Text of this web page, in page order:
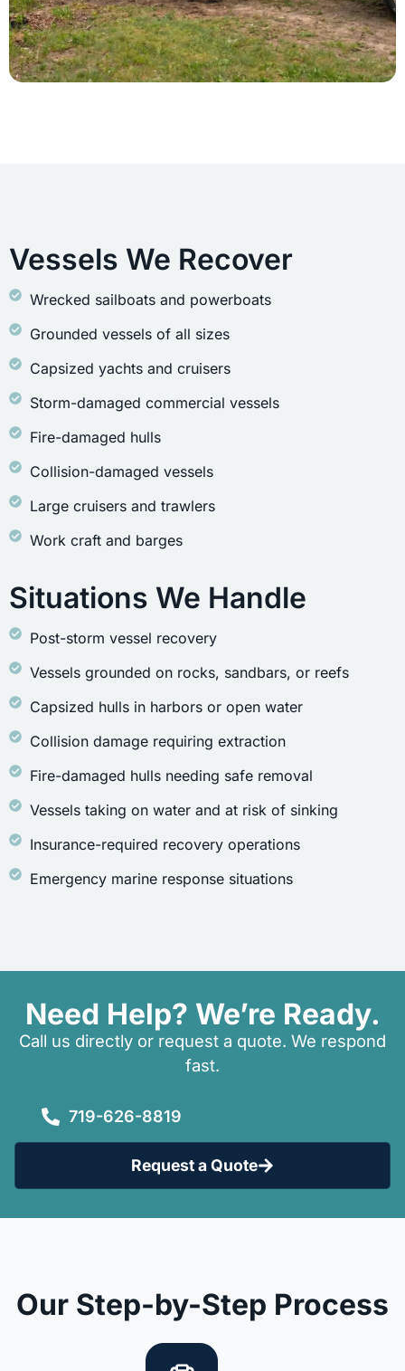
Vessels We Recover
Wrecked sailboats and powerboats
Grounded vessels of all sizes
Capsized yachts and cruisers
Storm-damaged commercial vessels
Fire-damaged hulls
Collision-damaged vessels
Large cruisers and trawlers
Work craft and barges
Situations We Handle
Post-storm vessel recovery
Vessels grounded on rocks, sandbars, or reefs
Capsized hulls in harbors or open water
Collision damage requiring extraction
Fire-damaged hulls needing safe removal
Vessels taking on water and at risk of sinking
Insurance-required recovery operations
Emergency marine response situations
Need Help? We’re Ready.
Call us directly or request a quote. We respond
fast.
719-626-8819
Request a Quote
Our Step-by-Step Process